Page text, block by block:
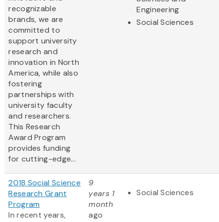
recognizable
brands, we are
committed to
support university
research and
innovation in North
America, while also
fostering
partnerships with
university faculty
and researchers.
This Research
Award Program
provides funding
for cutting-edge...
Engineering
Social Sciences
2018 Social Science
Research Grant
Program
In recent years,
9
years 1
month
ago
Social Sciences